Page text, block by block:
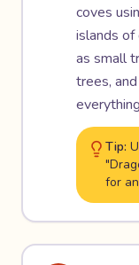
coves
islands of
as small
trees,
Tip:
for